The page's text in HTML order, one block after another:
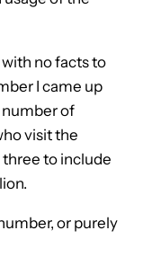
with no facts to
I came up
number of
visit the
to include
or purely